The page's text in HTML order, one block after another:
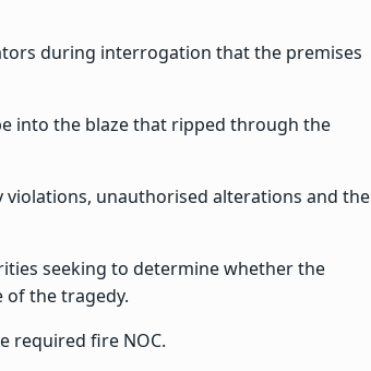
during interrogation that the premises
into the blaze that ripped through the
violations, unauthorised alterations and the
seeking to determine whether the
of the tragedy.
required fire NOC.